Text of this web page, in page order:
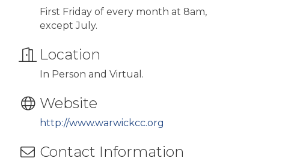
First Friday of every month at 8am,
except July.
Location
In Person and Virtual.
Website
http://www.warwickcc.org
Contact Information